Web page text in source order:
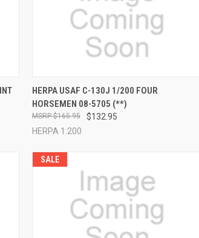
QUICK VIEW ADD TO CART
Compare
HERPA USAF C-130J 1/200 FOUR
HORSEMEN 08-5705 (**)
$132.95
$165.95
HERPA 1:200
SALE